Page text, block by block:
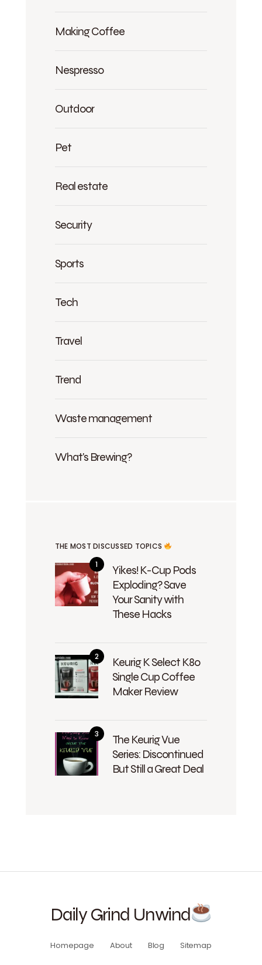
Making Coffee
Nespresso
Outdoor
Pet
Real estate
Security
Sports
Tech
Travel
Trend
Waste management
What's Brewing?
THE MOST DISCUSSED TOPICS
Yikes! K-Cup Pods
Exploding? Save
Your Sanity with
These Hacks
Keurig K Select K80
Single Cup Coffee
Maker Review
The Keurig Vue
Series: Discontinued
But Still a Great Deal
Daily Grind Unwind
Homepage About Blog Sitemap